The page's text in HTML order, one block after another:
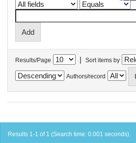
Results/Page | Sort items by
Authors/record
Results 1-1 of 1 (Search time: 0.001 seconds).